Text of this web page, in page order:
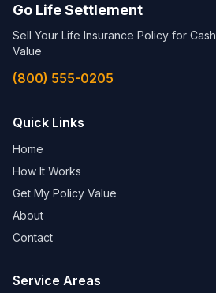
Go Life Settlement
Sell Your Life Insurance Policy for
Value
(800) 555-0205
Quick Links
Home
How It Works
Get My Policy Value
About
Contact
Service Areas